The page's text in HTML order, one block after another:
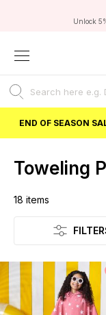
Unlock
Independent
END OF SEASON
Toweling
18 items